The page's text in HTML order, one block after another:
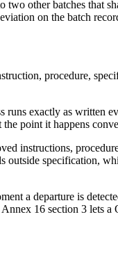
two other batches that
on the batch
procedure,
runs exactly as written
point it happens
instructions,
outside specification,
a departure is
16 section 3 lets a